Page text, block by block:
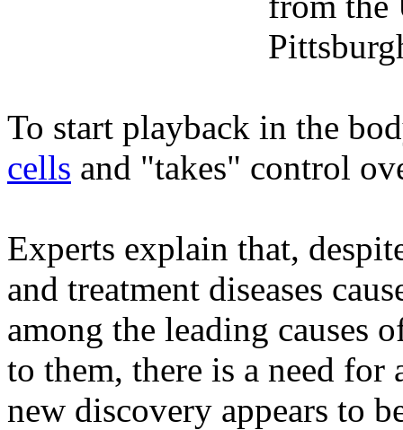
To start playback in the
cells and "takes" control
Experts explain that,
and treatment diseases
among the leading causes
to them, there is a need
new discovery appears to